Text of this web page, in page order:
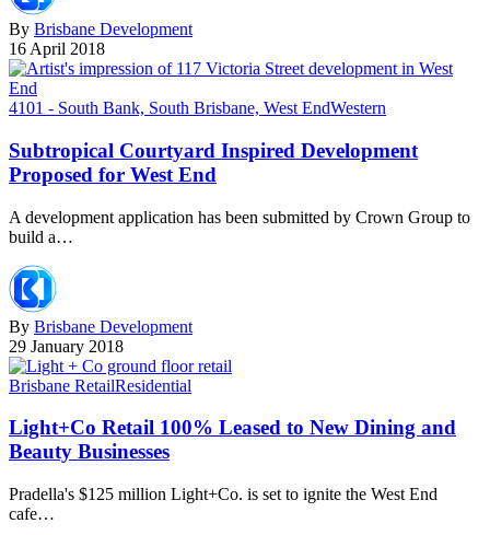
By Brisbane Development
16 April 2018
4101 - South Bank, South Brisbane, West EndWestern
Subtropical Courtyard Inspired Development
Proposed for West End
A development application has been submitted by Crown Group to
build a…
By Brisbane Development
29 January 2018
Brisbane RetailResidential
Light+Co Retail 100% Leased to New Dining and
Beauty Businesses
Pradella's $125 million Light+Co. is set to ignite the West End
cafe…